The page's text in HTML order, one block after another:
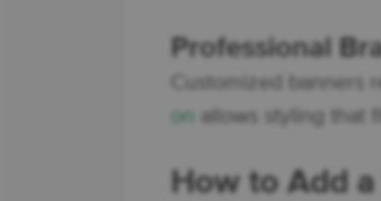
Professional
Customized banners
on
allows styling that
How to Add